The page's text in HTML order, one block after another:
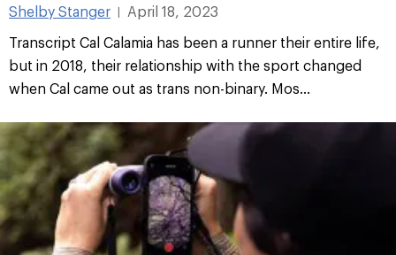
Shelby Stanger
April 18, 2023
Transcript Cal Calamia has been a runner their entire life,
but in 2018, their relationship with the sport changed
when Cal came out as trans non-binary. Mos...